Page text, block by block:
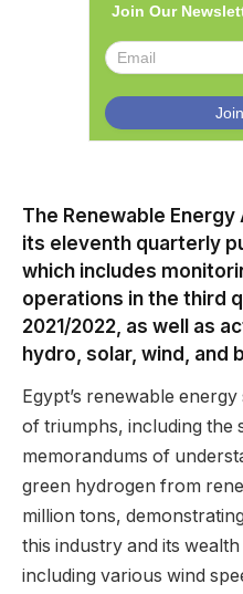
Join Our
The Renewable
its eleventh quarterly
which includes
operations in the third
2021/2022, as well as
hydro, solar, wind, and
Egypt’s renewable
of triumphs, including the
memorandums of
green hydrogen from
million tons,
this industry and its
including various wind